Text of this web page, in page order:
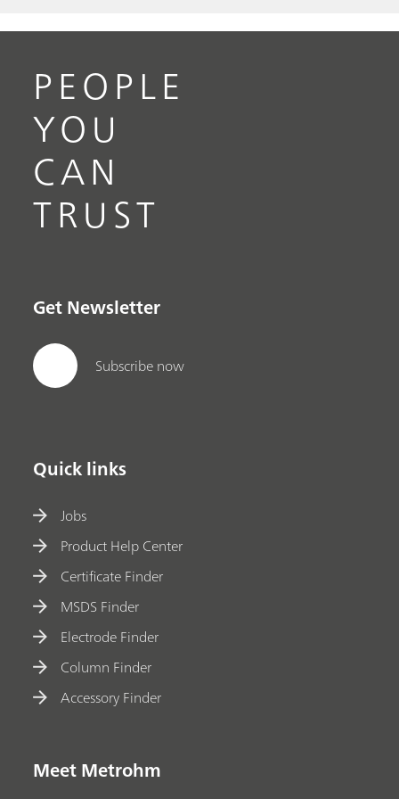
PEOPLE
YOU
CAN
TRUST
Get Newsletter
Subscribe now
Quick links
Jobs
Product Help Center
Certificate Finder
MSDS Finder
Electrode Finder
Column Finder
Accessory Finder
Meet Metrohm